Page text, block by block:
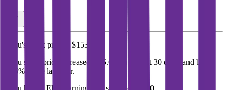
Roku's stock price is $153.11
Roku share price increased 5.6% in the last 30 days, and by
58.6% in the last year.